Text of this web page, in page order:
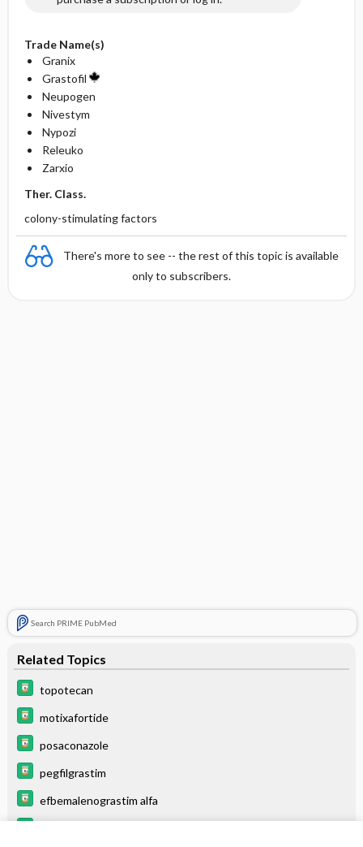
Trade Name(s)
Granix
Grastofil
Neupogen
Nivestym
Nypozi
Releuko
Zarxio
Ther. Class.
colony-stimulating factors
There's more to see -- the rest of this topic is available
only to subscribers.
Search PRIME PubMed
Related Topics
topotecan
motixafortide
posaconazole
pegfilgrastim
efbemalenograstim alfa